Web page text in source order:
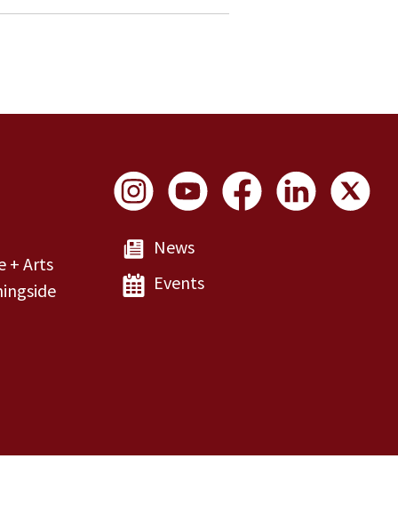
+ Arts
Social Links
News
Events